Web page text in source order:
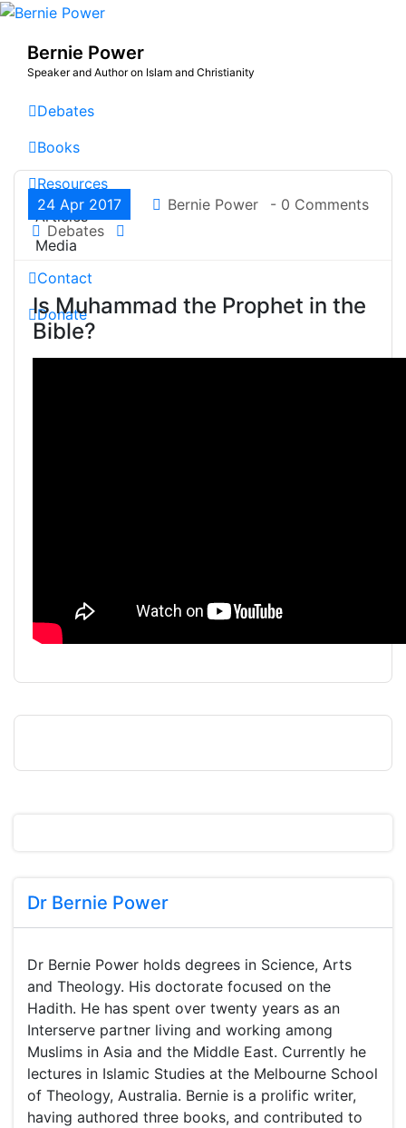
Skip
contentBernie Power
Speaker and Author on Islam and Christianity
Debates
Books
Resources
Articles
Media
Contact
Donate
24 Apr 2017 Bernie Power
- 0 Comments
Debates
Is Muhammad the Prophet in the
Bible?
Dr Bernie Power
Dr Bernie Power holds degrees in Science, Arts
and Theology. His doctorate focused on the
Hadith. He has spent over twenty years as an
Interserve partner living and working among
Muslims in Asia and the Middle East. Currently he
lectures in Islamic Studies at the Melbourne School
of Theology, Australia. Bernie is a prolific writer,
having authored three books, and contributed to